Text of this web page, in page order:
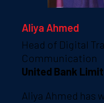
Aliya Ahmed
Head of Digital
Communication
United Bank
Aliya Ahmed has